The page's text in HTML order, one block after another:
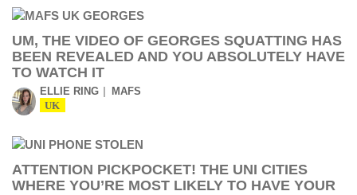
UM, THE VIDEO OF GEORGES SQUATTING HAS
BEEN REVEALED AND YOU ABSOLUTELY HAVE
TO WATCH IT
ELLIE RING MAFS
UK
ATTENTION PICKPOCKET! THE UNI CITIES
WHERE YOU’RE MOST LIKELY TO HAVE YOUR